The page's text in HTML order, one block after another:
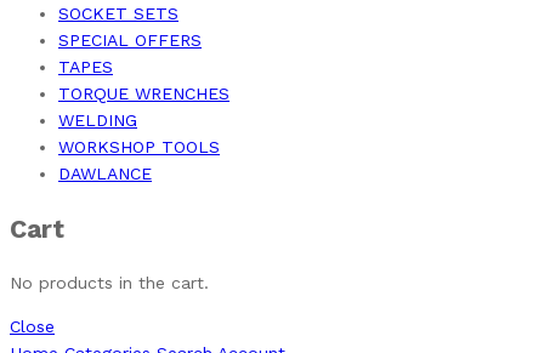
SOCKET SETS
SPECIAL OFFERS
TAPES
TORQUE WRENCHES
WELDING
WORKSHOP TOOLS
DAWLANCE
Cart
No products in the cart.
Close